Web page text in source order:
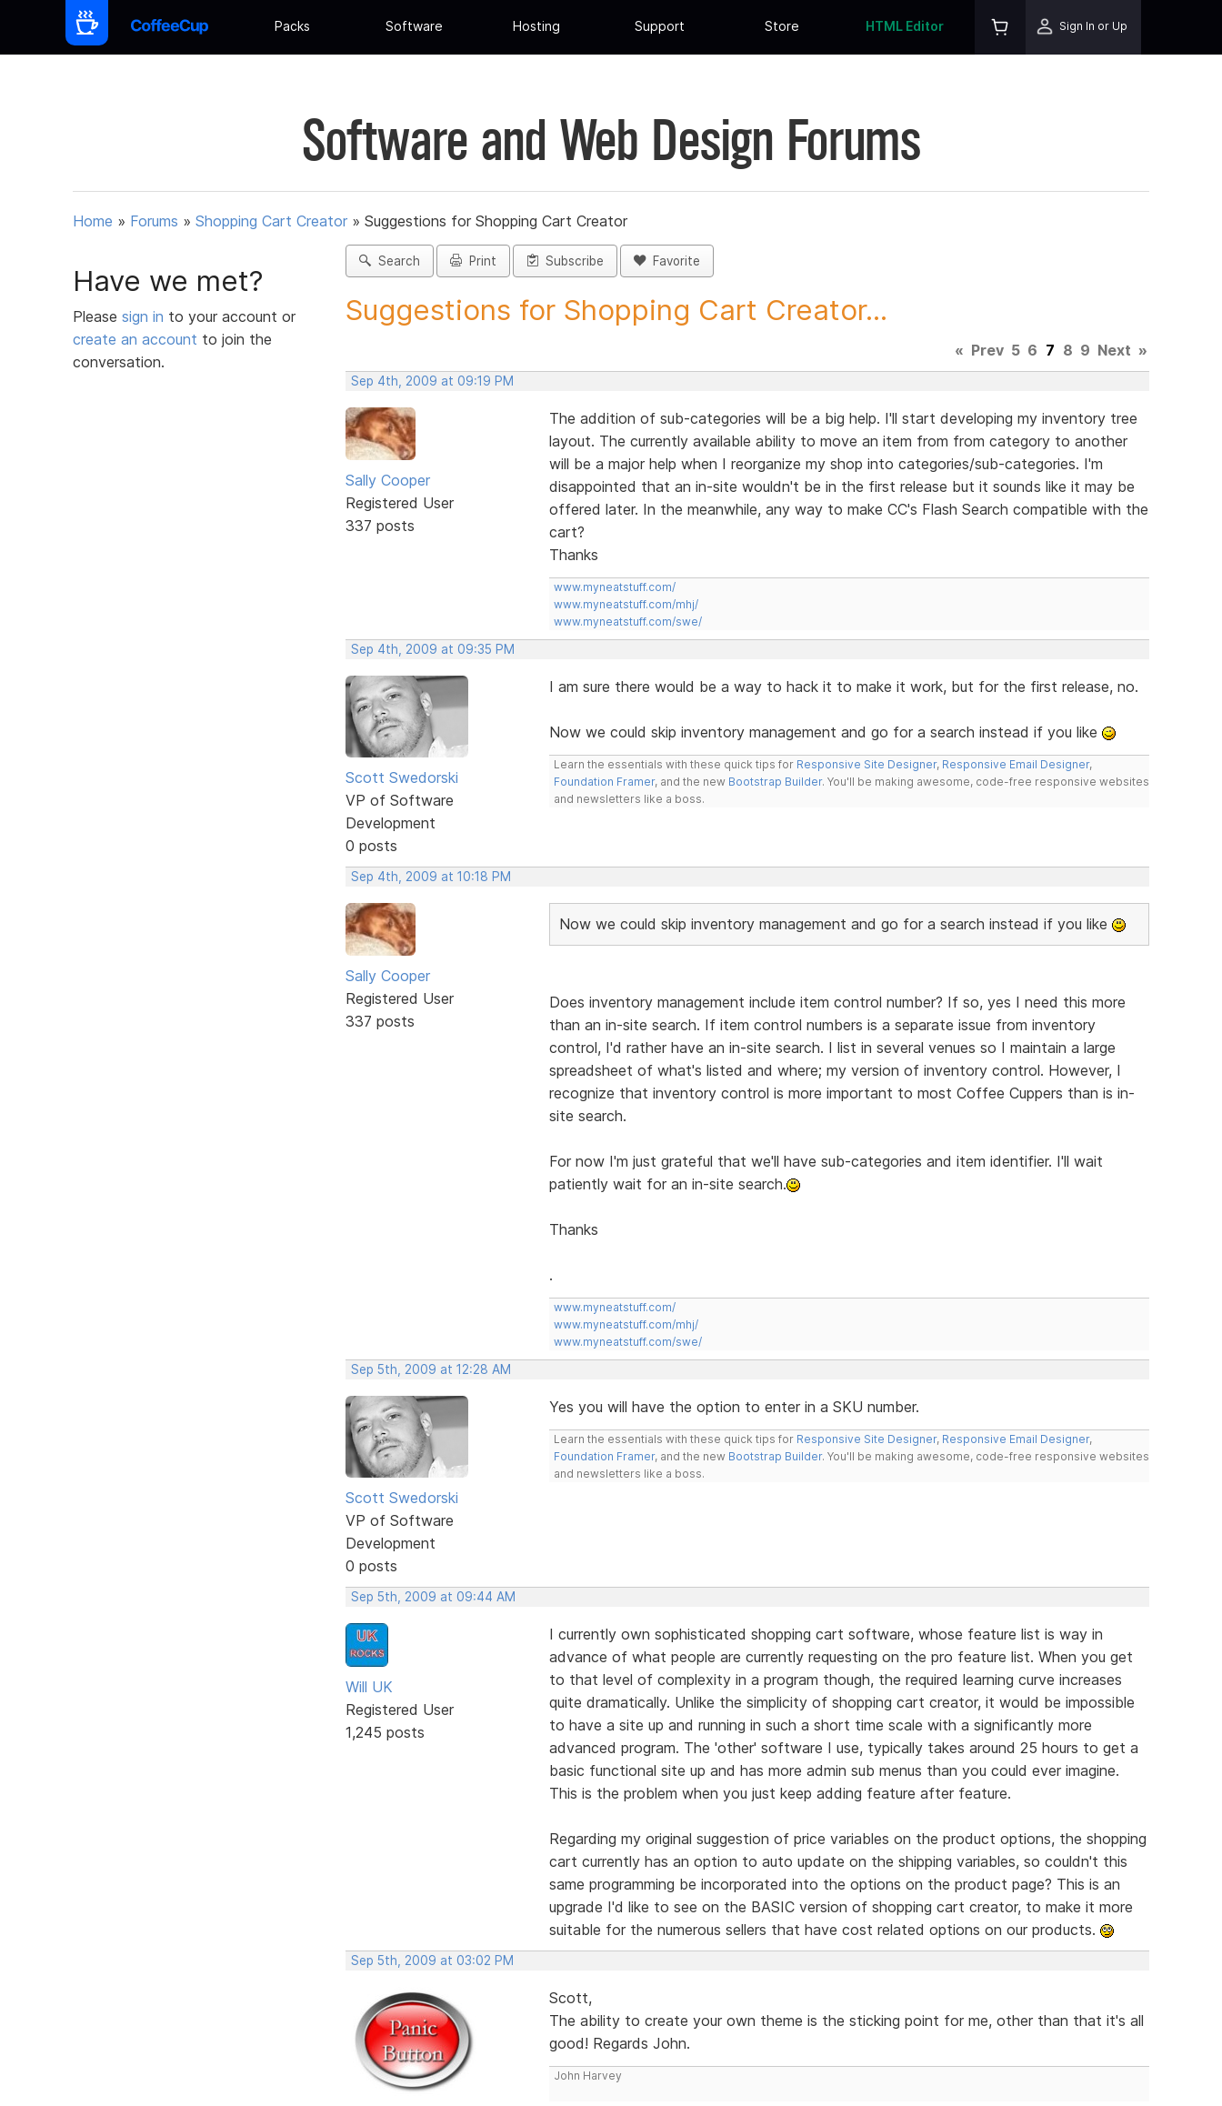
Packs Software Hosting Support Store HTML Editor Sign In or Up
Software and Web Design Forums
Home » Forums » Shopping Cart Creator » Suggestions for Shopping Cart Creator
Have we met?
Please sign in to your account or
create an account to join the
conversation.
Search Print Subscribe Favorite
Suggestions for Shopping Cart Creator...
« Prev 5 6 7 8 9 Next »
Sep 4th, 2009 at 09:19 PM
Sally Cooper
Registered User
337 posts
The addition of sub-categories will be a big help. I'll start developing my inventory tree
layout. The currently available ability to move an item from from category to another
will be a major help when I reorganize my shop into categories/sub-categories. I'm
disappointed that an in-site wouldn't be in the first release but it sounds like it may be
offered later. In the meanwhile, any way to make CC's Flash Search compatible with the
cart?
Thanks
www.myneatstuff.com/
www.myneatstuff.com/mhj/
www.myneatstuff.com/swe/
Sep 4th, 2009 at 09:35 PM
Scott Swedorski
VP of Software
Development
0 posts
I am sure there would be a way to hack it to make it work, but for the first release, no.
Now we could skip inventory management and go for a search instead if you like
Learn the essentials with these quick tips for Responsive Site Designer, Responsive Email Designer,
Foundation Framer, and the new Bootstrap Builder. You'll be making awesome, code-free responsive websites
and newsletters like a boss.
Sep 4th, 2009 at 10:18 PM
Sally Cooper
Registered User
337 posts
Now we could skip inventory management and go for a search instead if you like
Does inventory management include item control number? If so, yes I need this more
than an in-site search. If item control numbers is a separate issue from inventory
control, I'd rather have an in-site search. I list in several venues so I maintain a large
spreadsheet of what's listed and where; my version of inventory control. However, I
recognize that inventory control is more important to most Coffee Cuppers than is in-
site search.
For now I'm just grateful that we'll have sub-categories and item identifier. I'll wait
patiently wait for an in-site search.
Thanks
.
www.myneatstuff.com/
www.myneatstuff.com/mhj/
www.myneatstuff.com/swe/
Sep 5th, 2009 at 12:28 AM
Scott Swedorski
VP of Software
Development
0 posts
Yes you will have the option to enter in a SKU number.
Learn the essentials with these quick tips for Responsive Site Designer, Responsive Email Designer,
Foundation Framer, and the new Bootstrap Builder. You'll be making awesome, code-free responsive websites
and newsletters like a boss.
Sep 5th, 2009 at 09:44 AM
Will UK
Registered User
1,245 posts
I currently own sophisticated shopping cart software, whose feature list is way in
advance of what people are currently requesting on the pro feature list. When you get
to that level of complexity in a program though, the required learning curve increases
quite dramatically. Unlike the simplicity of shopping cart creator, it would be impossible
to have a site up and running in such a short time scale with a significantly more
advanced program. The 'other' software I use, typically takes around 25 hours to get a
basic functional site up and has more admin sub menus than you could ever imagine.
This is the problem when you just keep adding feature after feature.
Regarding my original suggestion of price variables on the product options, the shopping
cart currently has an option to auto update on the shipping variables, so couldn't this
same programming be incorporated into the options on the product page? This is an
upgrade I'd like to see on the BASIC version of shopping cart creator, to make it more
suitable for the numerous sellers that have cost related options on our products.
Sep 5th, 2009 at 03:02 PM
Scott,
The ability to create your own theme is the sticking point for me, other than that it's all
good! Regards John.
John Harvey